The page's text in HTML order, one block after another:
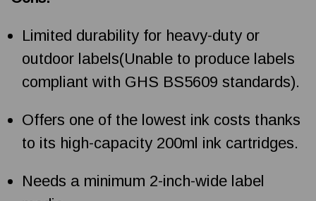
Limited durability for heavy-duty or
outdoor labels(Unable to produce labels
compliant with GHS BS5609 standards).
Offers one of the lowest ink costs thanks
to its high-capacity 200ml ink cartridges.
Needs a minimum 2-inch-wide label